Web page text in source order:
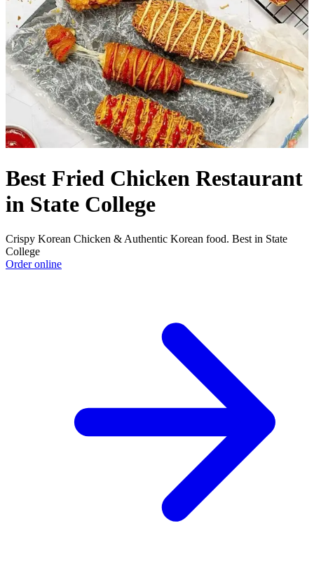
Best Fried Chicken Restaurant
in State College
Crispy Korean Chicken & Authentic Korean food. Best in State
College
Order online